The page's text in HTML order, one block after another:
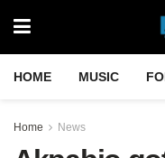
HOME MUSIC
Home News